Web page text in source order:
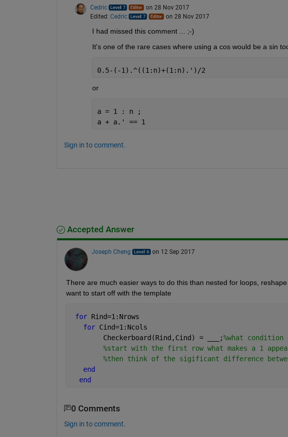
Cedric
on 28 Nov 2017
Edited: Cedric on 28 Nov 2017
I had missed this comment ... ;-)
It's one of the rare cases where using a cos would be a sin too
0.5-(-1).^((1:n)+(1:n).')/2
or
a = 1 : n ;
a + a.' == 1
Sign in to comment.
Accepted Answer
Joseph Cheng on 12 Sep 2017
There are much easier ways to do this than nested for loops,
want to start off with the template
for Rind=1:Nrows
for Cind=1:Ncols
        Checkerboard(Rind,Cind) =
;%what
%start with the first row what makes a 1 appear
%then think of the sigificant difference
end
end
0 Comments
Sign in to comment.